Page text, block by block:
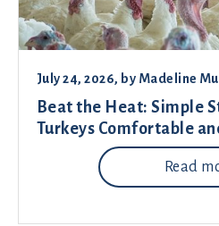
July 24, 2026, by Madeline
Beat the Heat: Simple
Turkeys Comfortable
Read